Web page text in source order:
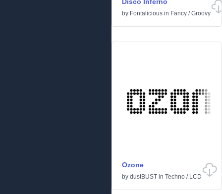
by Fontalicious in Fancy /Groovy
Ozone
by dustBUST in Techno / LCD